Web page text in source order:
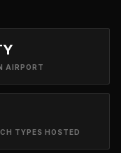
AIRPORT
TYPES HOSTED